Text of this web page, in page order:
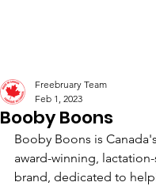
Booby Boons
Freebruary Team
Feb 1, 2023
Booby Boons is
award-winning,
brand, dedicated to